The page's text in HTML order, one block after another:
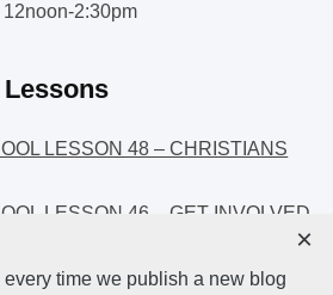
2:30pm
LESSON 48 – CHRISTIANS
LESSON 46 – GET INVOLVED
LESSON 45 – CHRISTIAN
every time we publish a new blog
×